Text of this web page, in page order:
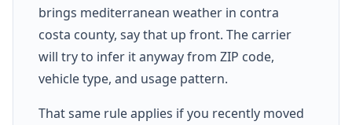
brings mediterranean weather in contra
costa county, say that up front. The carrier
will try to infer it anyway from ZIP code,
vehicle type, and usage pattern.
That same rule applies if you recently moved